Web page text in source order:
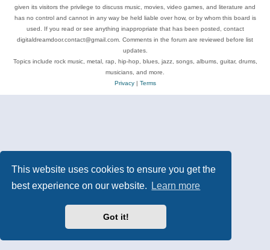
This website uses cookies to ensure you get the
best experience on our website.
Learn more
Got it!
given its visitors the privilege to discuss music, movies, video games, and literature and
has no control and cannot in any way be held liable over how, or by whom this board is
used. If you read or see anything inappropriate that has been posted, contact
digitaldreamdoor.contact@gmail.com. Comments in the forum are reviewed before list
updates.
Topics include rock music, metal, rap, hip-hop, blues, jazz, songs, albums, guitar, drums,
musicians, and more.
Privacy| Terms